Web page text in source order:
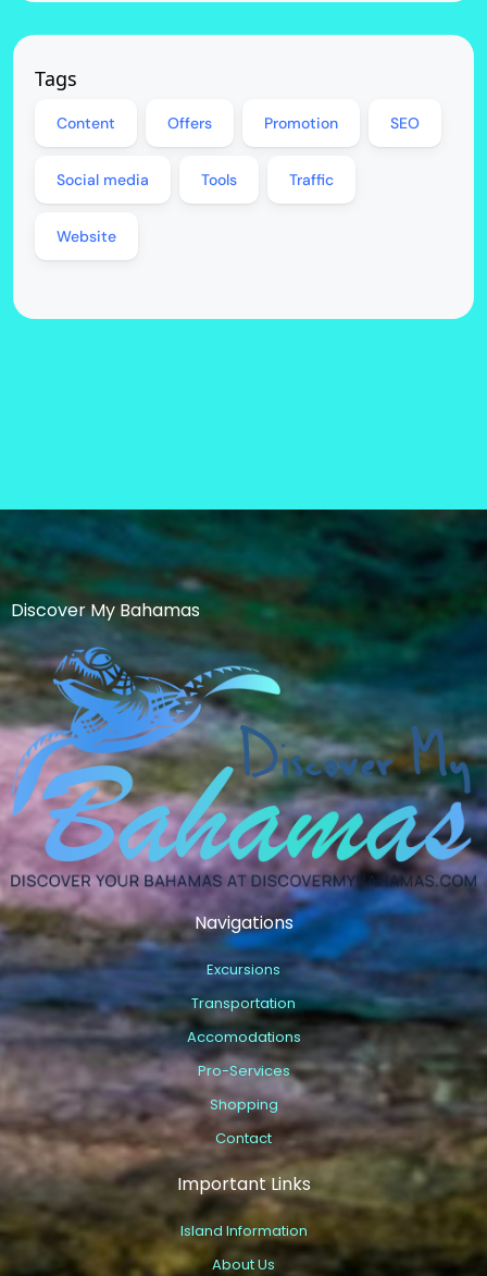
Tags
Content Offers Promotion SEO
Social media Tools Traffic
Website
Discover My Bahamas
Navigations
Excursions
Transportation
Accomodations
Pro-Services
Shopping
Contact
Important Links
Island Information
About Us